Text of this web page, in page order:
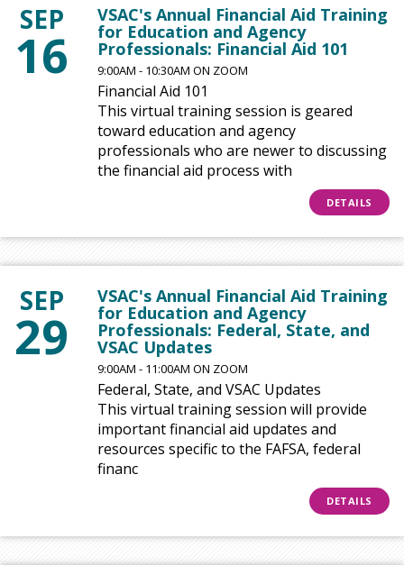
SEP
16
VSAC's Annual Financial Aid Training
for Education and Agency
Professionals: Financial Aid 101
9:00AM - 10:30AM ON ZOOM
Financial Aid 101
This virtual training session is geared
toward education and agency
professionals who are newer to discussing
the financial aid process with
DETAILS
SEP
29
VSAC's Annual Financial Aid Training
for Education and Agency
Professionals: Federal, State, and
VSAC Updates
9:00AM - 11:00AM ON ZOOM
Federal, State, and VSAC Updates
This virtual training session will provide
important financial aid updates and
resources specific to the FAFSA, federal
financ
DETAILS